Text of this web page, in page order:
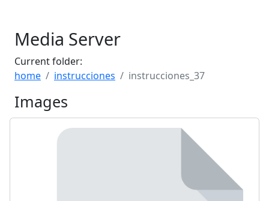
Media Server
Current folder:
home
instrucciones instrucciones_37
Images